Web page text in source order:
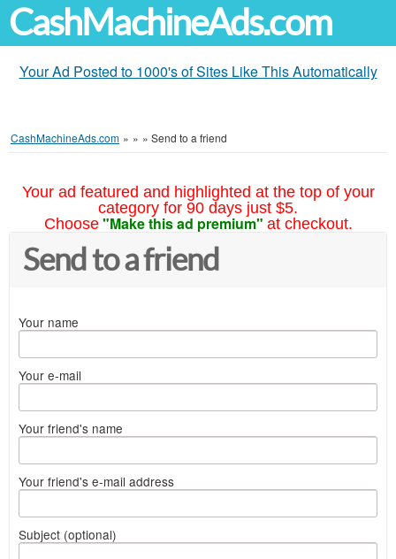
CashMachineAds.com
Your Ad Posted to 1000's of Sites Like This Automatically
CashMachineAds.com » » » Send to a friend
Your ad featured and highlighted at the top of your
category for 90 days just $5.
Choose "Make this ad premium" at checkout.
Send to a friend
Your name
Your e-mail
Your friend's name
Your friend's e-mail address
Subject (optional)